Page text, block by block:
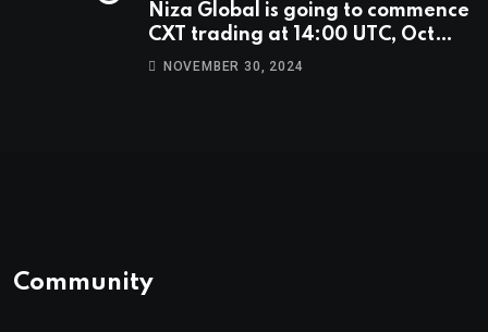
Niza Global is going to commence
CXT trading at 14:00 UTC, Oct
9th.NOVEMBER 30, 2024
Community